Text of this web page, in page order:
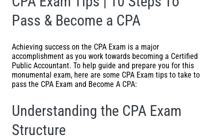
Pass & Become a CPA
Achieving success on the CPA Exam is a major
accomplishment as you work towards becoming a Certified
Public Accountant. To help guide and prepare you for this
monumental exam, here are some CPA Exam tips to take to
pass the CPA Exam and Become A CPA:
Understanding the CPA Exam
Structure